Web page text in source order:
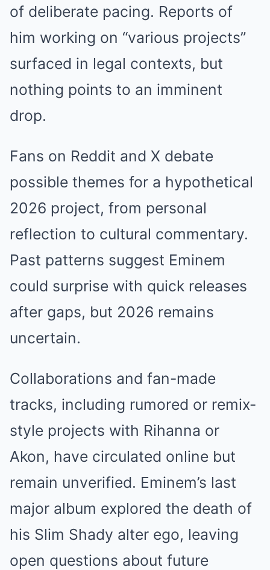
of deliberate pacing. Reports of
him working on “various projects”
surfaced in legal contexts, but
nothing points to an imminent
drop.
Fans on Reddit and X debate
possible themes for a hypothetical
2026 project, from personal
reflection to cultural commentary.
Past patterns suggest Eminem
could surprise with quick releases
after gaps, but 2026 remains
uncertain.
Collaborations and fan-made
tracks, including rumored or remix-
style projects with Rihanna or
Akon, have circulated online but
remain unverified. Eminem’s last
major album explored the death of
his Slim Shady alter ego, leaving
open questions about future